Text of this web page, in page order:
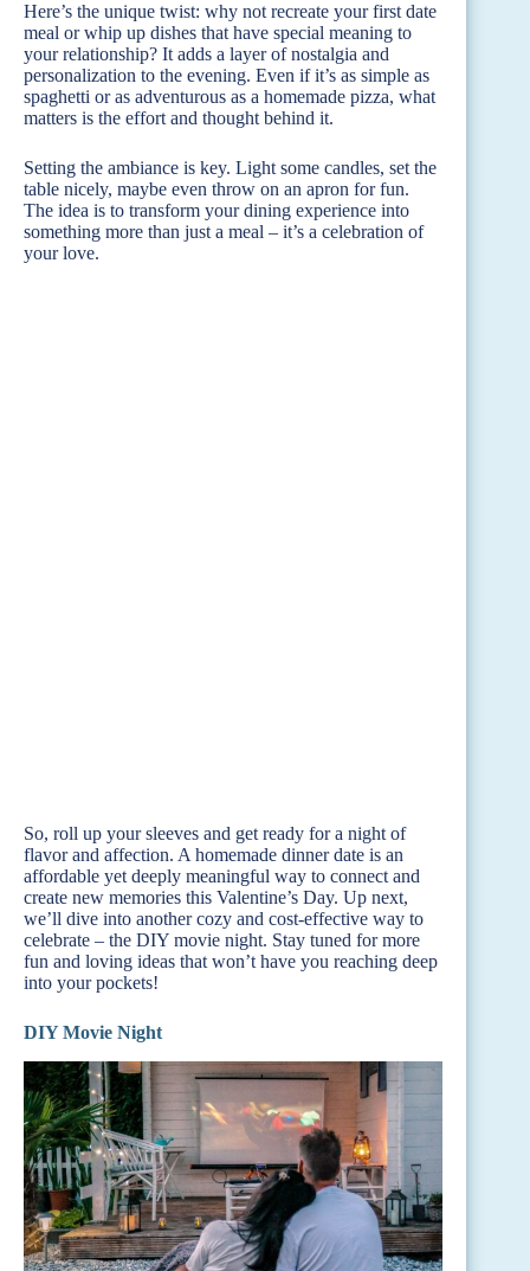
Here’s the unique twist: why not recreate your first date
meal or whip up dishes that have special meaning to
your relationship? It adds a layer of nostalgia and
personalization to the evening. Even if it’s as simple as
spaghetti or as adventurous as a homemade pizza, what
matters is the effort and thought behind it.
Setting the ambiance is key. Light some candles, set the
table nicely, maybe even throw on an apron for fun.
The idea is to transform your dining experience into
something more than just a meal – it’s a celebration of
your love.
So, roll up your sleeves and get ready for a night of
flavor and affection. A homemade dinner date is an
affordable yet deeply meaningful way to connect and
create new memories this Valentine’s Day. Up next,
we’ll dive into another cozy and cost-effective way to
celebrate – the DIY movie night. Stay tuned for more
fun and loving ideas that won’t have you reaching deep
into your pockets!
DIY Movie Night